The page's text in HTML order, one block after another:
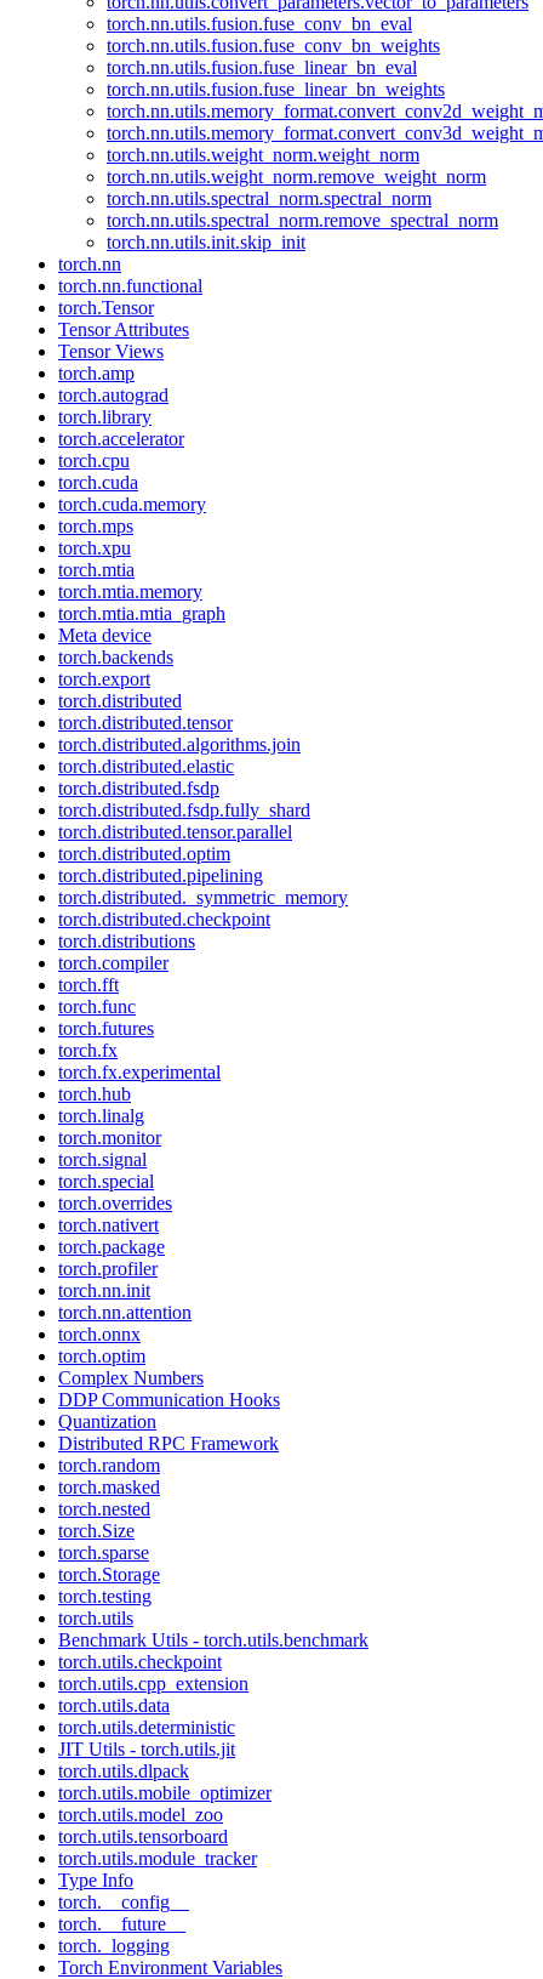
torch.nn.utils.fusion.fuse_conv_bn_eval
torch.nn.utils.fusion.fuse_conv_bn_weights
torch.nn.utils.fusion.fuse_linear_bn_eval
torch.nn.utils.fusion.fuse_linear_bn_weights
torch.nn.utils.weight_norm.weight_norm
torch.nn.utils.weight_norm.remove_weight_norm
torch.nn.utils.spectral_norm.spectral_norm
torch.nn.utils.spectral_norm.remove_spectral_norm
torch.nn.utils.init.skip_init
torch.nn
torch.nn.functional
torch.Tensor
Tensor Attributes
Tensor Views
torch.amp
torch.autograd
torch.library
torch.accelerator
torch.cpu
torch.cuda
torch.cuda.memory
torch.mps
torch.xpu
torch.mtia
torch.mtia.memory
torch.mtia.mtia_graph
Meta device
torch.backends
torch.export
torch.distributed
torch.distributed.tensor
torch.distributed.algorithms.join
torch.distributed.elastic
torch.distributed.fsdp
torch.distributed.fsdp.fully_shard
torch.distributed.tensor.parallel
torch.distributed.optim
torch.distributed.pipelining
torch.distributed._symmetric_memory
torch.distributed.checkpoint
torch.distributions
torch.compiler
torch.fft
torch.func
torch.futures
torch.fx
torch.fx.experimental
torch.hub
torch.linalg
torch.monitor
torch.signal
torch.special
torch.overrides
torch.nativert
torch.package
torch.profiler
torch.nn.init
torch.nn.attention
torch.onnx
torch.optim
Complex Numbers
DDP Communication Hooks
Quantization
Distributed RPC Framework
torch.random
torch.masked
torch.nested
torch.Size
torch.sparse
torch.Storage
torch.testing
torch.utils
Benchmark Utils - torch.utils.benchmark
torch.utils.checkpoint
torch.utils.cpp_extension
torch.utils.data
torch.utils.deterministic
JIT Utils - torch.utils.jit
torch.utils.dlpack
torch.utils.mobile_optimizer
torch.utils.model_zoo
torch.utils.tensorboard
torch.utils.module_tracker
Type Info
torch.__config__
torch.__future__
torch._logging
Torch Environment Variables